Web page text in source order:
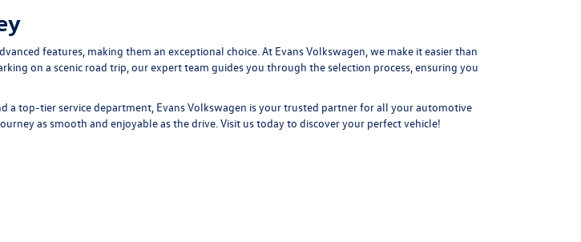
features, making them an exceptional choice. At Evans Volkswagen, we make it easier than
on a scenic road trip, our expert team guides you through the selection process, ensuring you
a top-tier service department, Evans Volkswagen is your trusted partner for all your automotive
as smooth and enjoyable as the drive.Visit us todayto discover your perfect vehicle!